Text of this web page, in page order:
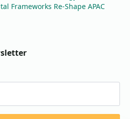
Frameworks Re-Shape APAC